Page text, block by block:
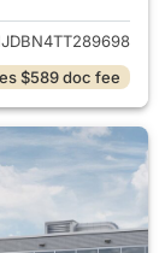
$589 doc fee